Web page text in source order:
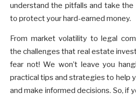
understand the pitfalls and take the
to protect your hard-earned money.
From market volatility to legal
the challenges that real estate
fear not! We won’t leave you
practical tips and strategies to help
and make informed decisions. So, if